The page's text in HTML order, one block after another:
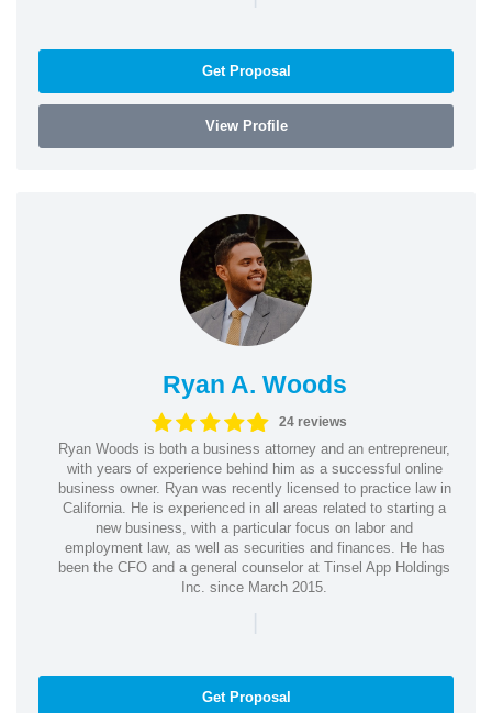
Get Proposal
View Profile
Ryan A. Woods
24 reviews
Ryan Woods is both a business attorney and an entrepreneur,
with years of experience behind him as a successful online
business owner. Ryan was recently licensed to practice law in
California. He is experienced in all areas related to starting a
new business, with a particular focus on labor and
employment law, as well as securities and finances. He has
been the CFO and a general counselor at Tinsel App Holdings
Inc. since March 2015.
|
Get Proposal